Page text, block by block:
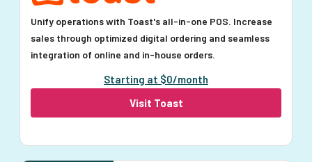
Unify operations with Toast's all-in-one POS. Increase
sales through optimized digital ordering and seamless
integration of online and in-house orders.
Starting at $0/month
Visit Toast